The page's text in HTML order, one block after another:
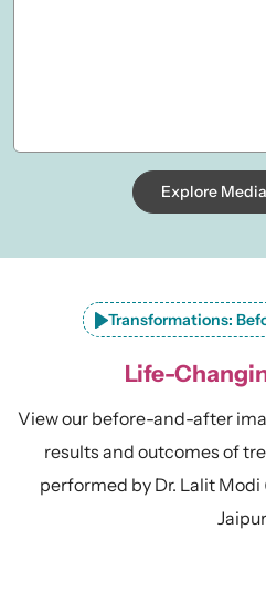
Explore
Transformations:
Life-
View our before-and-after
results and outcomes of
performed by Dr. Lalit